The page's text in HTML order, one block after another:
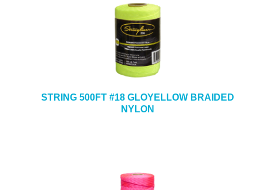
STRING 500FT #18 GLOYELLOW BRAIDED
NYLON